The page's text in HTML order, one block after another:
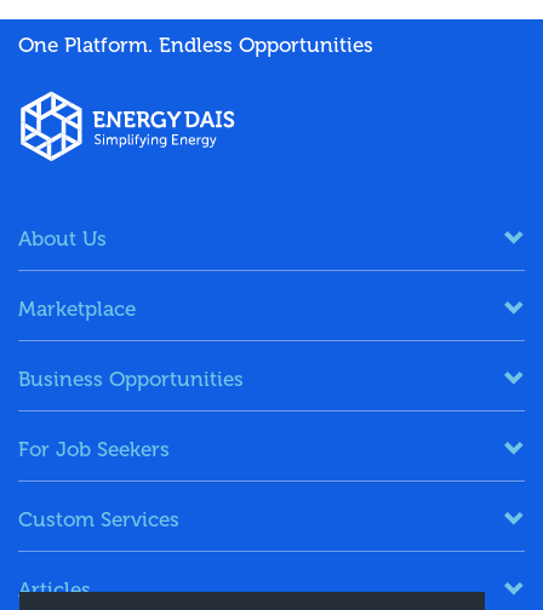
One Platform. Endless Opportunities
About Us
Marketplace
Business Opportunities
For Job Seekers
Custom Services
Articles